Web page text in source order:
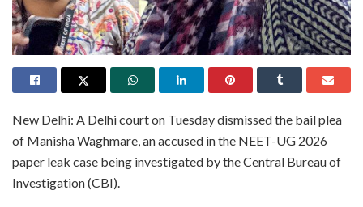
New Delhi: A Delhi court on Tuesday dismissed the bail plea
of Manisha Waghmare, an accused in the NEET-UG 2026
paper leak case being investigated by the Central Bureau of
Investigation (CBI).